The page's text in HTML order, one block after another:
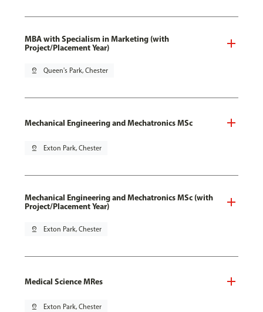
MBA with Specialism in Marketing (with
Project/Placement Year)
pin_drop Queen's Park, Chester
Mechanical Engineering and Mechatronics MSc
pin_drop Exton Park, Chester
Mechanical Engineering and Mechatronics MSc (with
Project/Placement Year)
pin_drop Exton Park, Chester
Medical Science MRes
pin_drop Exton Park, Chester